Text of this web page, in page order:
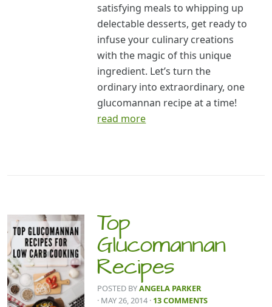
satisfying meals to whipping up
delectable desserts, get ready to
infuse your culinary creations
with the magic of this unique
ingredient. Let’s turn the
ordinary into extraordinary, one
glucomannan recipe at a time!
read more
Top
Glucomannan
Recipes
POSTED BYANGELA PARKER
· MAY 26, 2014 · 13 COMMENTS